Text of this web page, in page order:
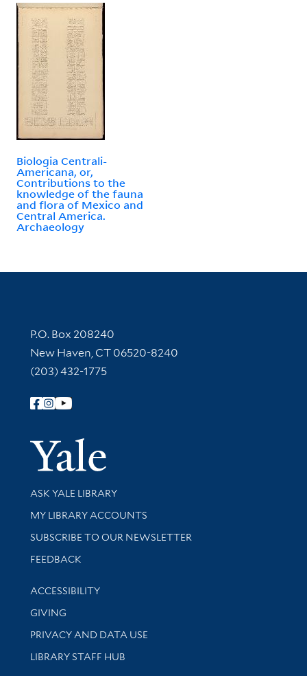
Biologia Centrali-
Americana, or,
Contributions to the
knowledge of the fauna
and flora of Mexico and
Central America.
Archaeology
Contact Information
P.O. Box 208240
New Haven, CT 06520-8240
(203) 432-1775
Follow Yale Library
Yale
Library Services
ASK YALE LIBRARY
Get research help and support
MY LIBRARY ACCOUNTS
SUBSCRIBE TO OUR NEWSLETTER
Stay updated with library news and events
FEEDBACK
Library Information
ACCESSIBILITY
GIVING
PRIVACY AND DATA USE
LIBRARY STAFF HUB